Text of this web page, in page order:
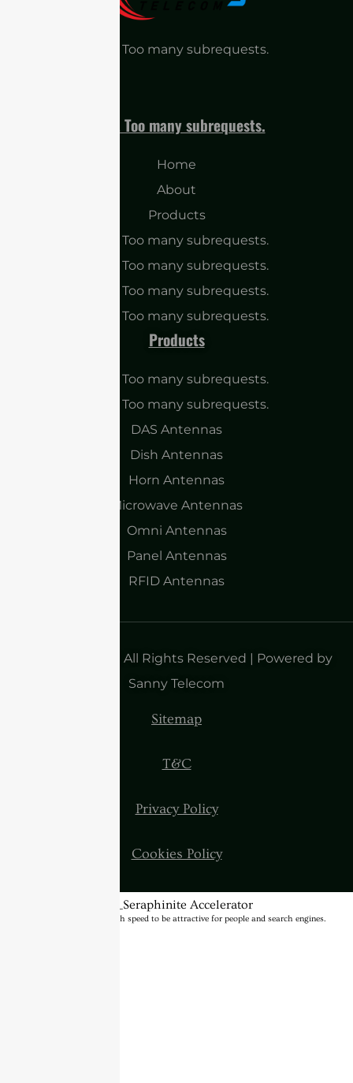
cURL Too many subrequests.
cURL Too many subrequests.
Home
About
Products
cURL Too many subrequests.
cURL Too many subrequests.
cURL Too many subrequests.
cURL Too many subrequests.
Products
cURL Too many subrequests.
cURL Too many subrequests.
DAS Antennas
Dish Antennas
Horn Antennas
Microwave Antennas
Omni Antennas
Panel Antennas
RFID Antennas
Copyright 2025| All Rights Reserved | Powered by
Sanny Telecom
Sitemap
T&C
Privacy Policy
Cookies Policy
BannerText_Seraphinite Accelerator
Turns on site high speed to be attractive for people and search engines.